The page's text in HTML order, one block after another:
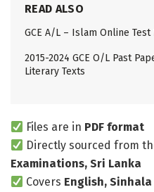
READ ALSO
GCE A/L – Islam Online
2015-2024 GCE O/L Past
Literary Texts
Files are in PDF format
Directly sourced from
Examinations, Sri Lanka
Covers English,